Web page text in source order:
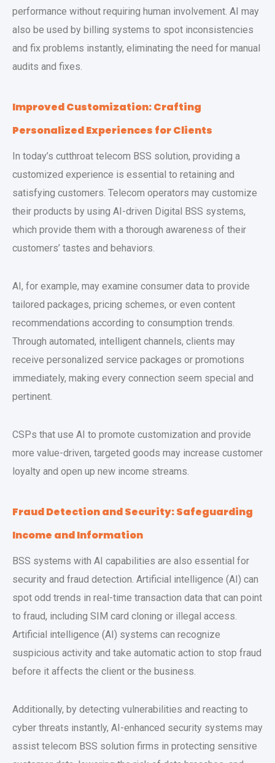
performance without requiring human involvement. AI may
also be used by billing systems to spot inconsistencies
and fix problems instantly, eliminating the need for manual
audits and fixes.
Improved Customization: Crafting
Personalized Experiences for Clients
In today’s cutthroat telecom BSS solution, providing a
customized experience is essential to retaining and
satisfying customers. Telecom operators may customize
their products by using AI-driven Digital BSS systems,
which provide them with a thorough awareness of their
customers’ tastes and behaviors.
AI, for example, may examine consumer data to provide
tailored packages, pricing schemes, or even content
recommendations according to consumption trends.
Through automated, intelligent channels, clients may
receive personalized service packages or promotions
immediately, making every connection seem special and
pertinent.
CSPs that use AI to promote customization and provide
more value-driven, targeted goods may increase customer
loyalty and open up new income streams.
Fraud Detection and Security: Safeguarding
Income and Information
BSS systems with AI capabilities are also essential for
security and fraud detection. Artificial intelligence (AI) can
spot odd trends in real-time transaction data that can point
to fraud, including SIM card cloning or illegal access.
Artificial intelligence (AI) systems can recognize
suspicious activity and take automatic action to stop fraud
before it affects the client or the business.
Additionally, by detecting vulnerabilities and reacting to
cyber threats instantly, AI-enhanced security systems may
assist telecom BSS solution firms in protecting sensitive